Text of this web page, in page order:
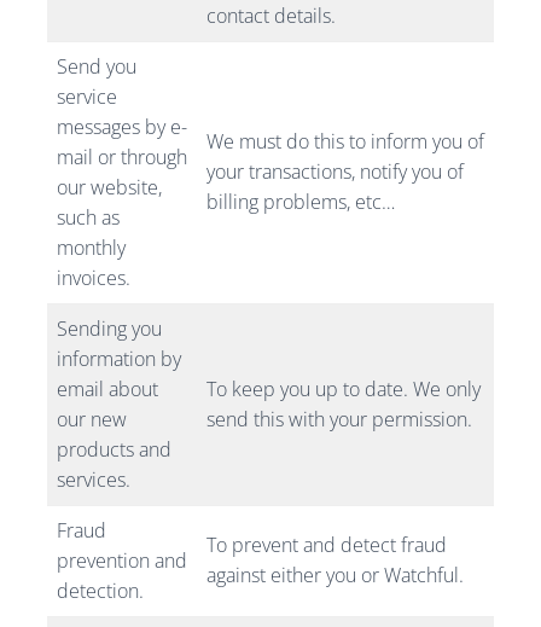
contact details.
Send you
service
messages by e-
mail or through
our website,
such as
monthly
invoices.
We must do this to inform you of
your transactions, notify you of
billing problems, etc…
Sending you
information by
email about
our new
products and
services.
To keep you up to date. We only
send this with your permission.
Fraud
prevention and
detection.
To prevent and detect fraud
against either you or Watchful.